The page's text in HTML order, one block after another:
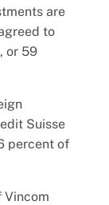
are
to
or 59
Suisse
percent of
Vincom